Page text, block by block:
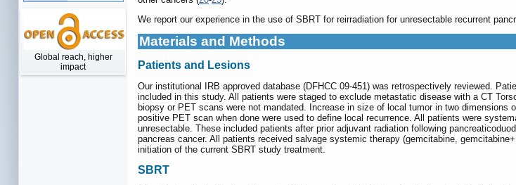
Global reach, higher
impact
We report our experience in the use of SBRT for reirradiation for unresectable recurrent
Materials and Methods
Patients and Lesions
Our institutional IRB approved database (DFHCC 09-451) was retrospectively reviewed.
included in this study. All patients were staged to exclude metastatic disease with a CT
biopsy or PET scans were not mandated. Increase in size of local tumor in two
positive PET scan when done were used to define local recurrence. All patients were
unresectable. These included patients after prior adjuvant radiation following
pancreas cancer. All patients received salvage systemic therapy (gemcitabine,
initiation of the current SBRT study treatment.
SBRT